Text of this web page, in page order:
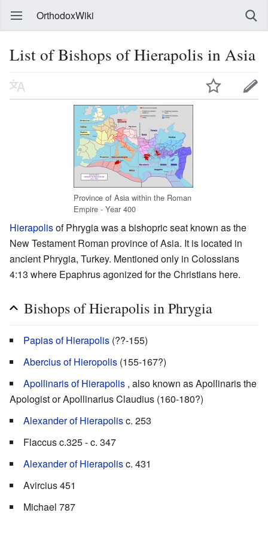
OrthodoxWiki
List of Bishops of Hierapolis in Asia
Province of Asia within the Roman
Empire - Year 400
Hierapolisof Phrygia was a bishopric seat known as the
New Testament Roman province of Asia. It is located in
ancient Phrygia, Turkey. Mentioned only in Colossians
4:13 where Epaphrus agonized for the Christians here.
Bishops of Hierapolis in Phrygia
Papias of Hierapolis (??-155)
Abercius of Hieropolis (155-167?)
Apollinaris of Hierapolis , also known as Apollinaris the
Apologist or Apollinarius Claudius (160-180?)
Alexander of Hierapolisc. 253
Flaccus c.325 - c. 347
Alexander of Hierapolisc. 431
Avircius 451
Michael 787